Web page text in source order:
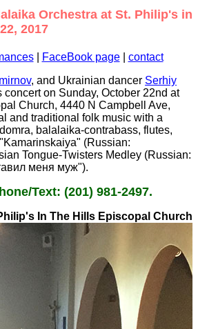
Orchestra at St. Philip's in
2017
| FaceBook page| contact
, and Ukrainian dancer Serhiy
on Sunday, October 22nd at
Church, 4440 N Campbell Ave,
and traditional folk music with a
balalaika-contrabass, flutes,
(Russian:
Tongue-Twisters Medley (Russian:
меня муж").
Text: (201) 981-2497.
In The Hills Episcopal Church